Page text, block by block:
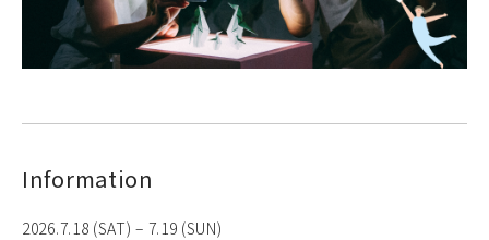
Information
2026.7.18 (SAT) – 7.19 (SUN)